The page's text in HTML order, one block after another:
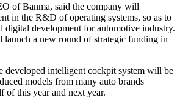
of Banma, said the company will
in the R&D of operating systems, so as to
digital development for automotive industry.
a new round of strategic funding in
developed intelligent cockpit system will be
models from many auto brands
of this year and next year.